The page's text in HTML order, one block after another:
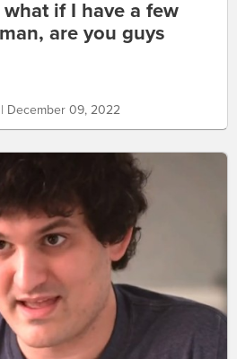
what if I have a few
are you guys
| December 09, 2022